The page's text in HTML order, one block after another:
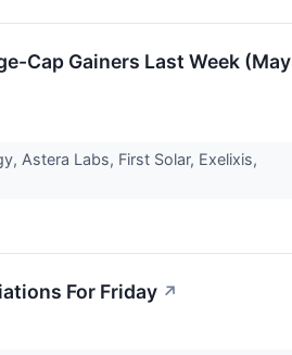
Cap Gainers Last Week (May
Astera Labs, First Solar, Exelixis,
For Friday ↗